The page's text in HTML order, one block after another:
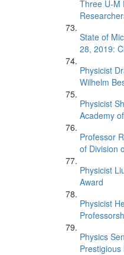
Three U-M
State of
28, 2019:
Physicist
Wilhelm
Physicist
Academy
Professor
of Division
Physicist
Award
Physicist
Physics